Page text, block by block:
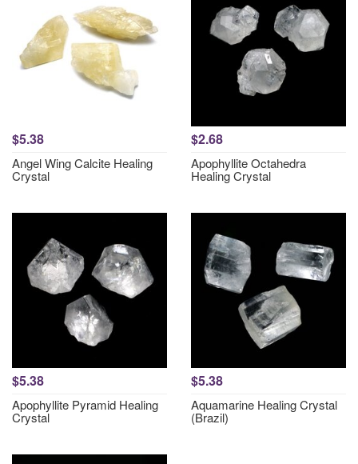
$5.38
Angel Wing Calcite Healing
Crystal
$2.68
Apophyllite Octahedra
Healing Crystal
$5.38
Apophyllite Pyramid Healing
Crystal
$5.38
Aquamarine Healing Crystal
(Brazil)